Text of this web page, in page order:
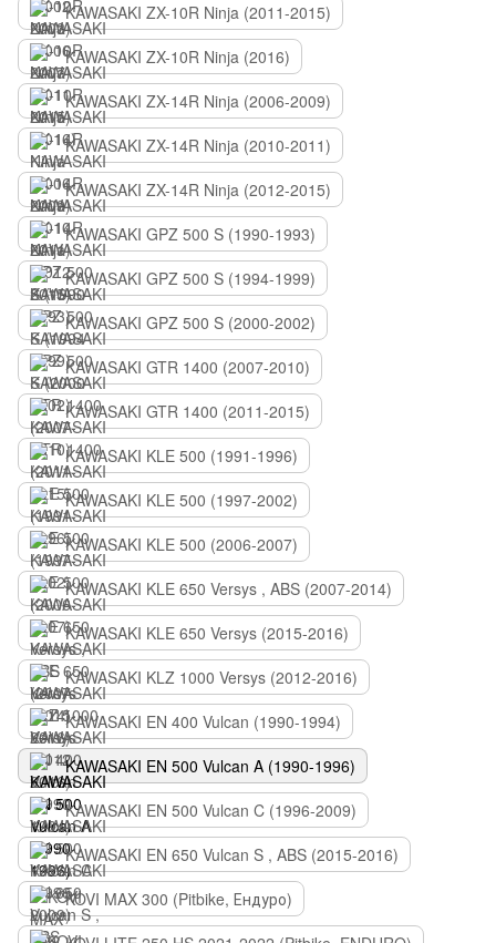
KAWASAKI ZX-10R Ninja (2011-2015)
KAWASAKI ZX-10R Ninja (2016)
KAWASAKI ZX-14R Ninja (2006-2009)
KAWASAKI ZX-14R Ninja (2010-2011)
KAWASAKI ZX-14R Ninja (2012-2015)
KAWASAKI GPZ 500 S (1990-1993)
KAWASAKI GPZ 500 S (1994-1999)
KAWASAKI GPZ 500 S (2000-2002)
KAWASAKI GTR 1400 (2007-2010)
KAWASAKI GTR 1400 (2011-2015)
KAWASAKI KLE 500 (1991-1996)
KAWASAKI KLE 500 (1997-2002)
KAWASAKI KLE 500 (2006-2007)
KAWASAKI KLE 650 Versys , ABS (2007-2014)
KAWASAKI KLE 650 Versys (2015-2016)
KAWASAKI KLZ 1000 Versys (2012-2016)
KAWASAKI EN 400 Vulcan (1990-1994)
KAWASAKI EN 500 Vulcan A (1990-1996)
KAWASAKI EN 500 Vulcan C (1996-2009)
KAWASAKI EN 650 Vulcan S , ABS (2015-2016)
KOVI MAX 300 (Pitbike, Ендуро)